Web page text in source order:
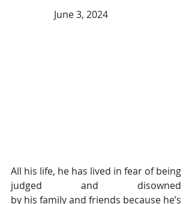
	        June 3, 2024
All his life, he has lived in fear of being
judged and disowned
by his family and friends because he’s